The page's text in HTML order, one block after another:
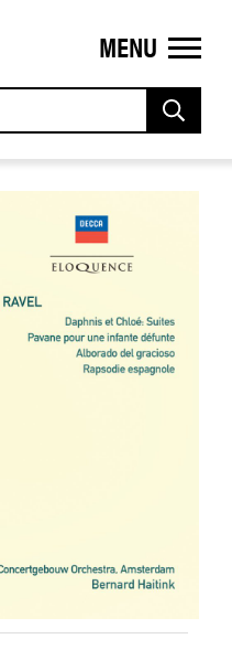
MENU